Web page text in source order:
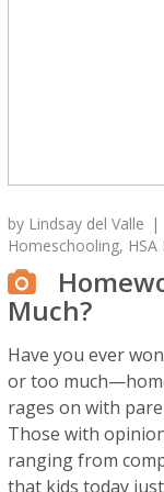
by Lindsay del Valle
Homeschooling,
Much?
Have you ever
or too
rages on with
Those with
ranging from
that kids today